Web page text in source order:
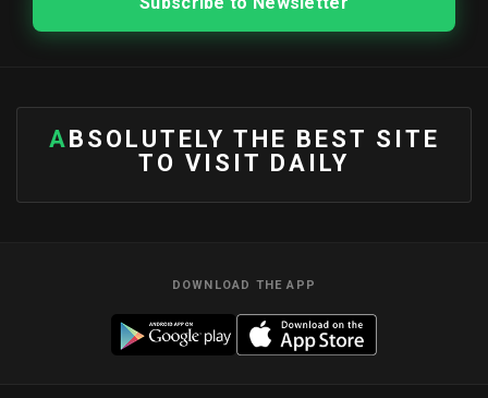
ABSOLUTELY THE BEST SITE
TO VISIT DAILY
DOWNLOAD THE APP